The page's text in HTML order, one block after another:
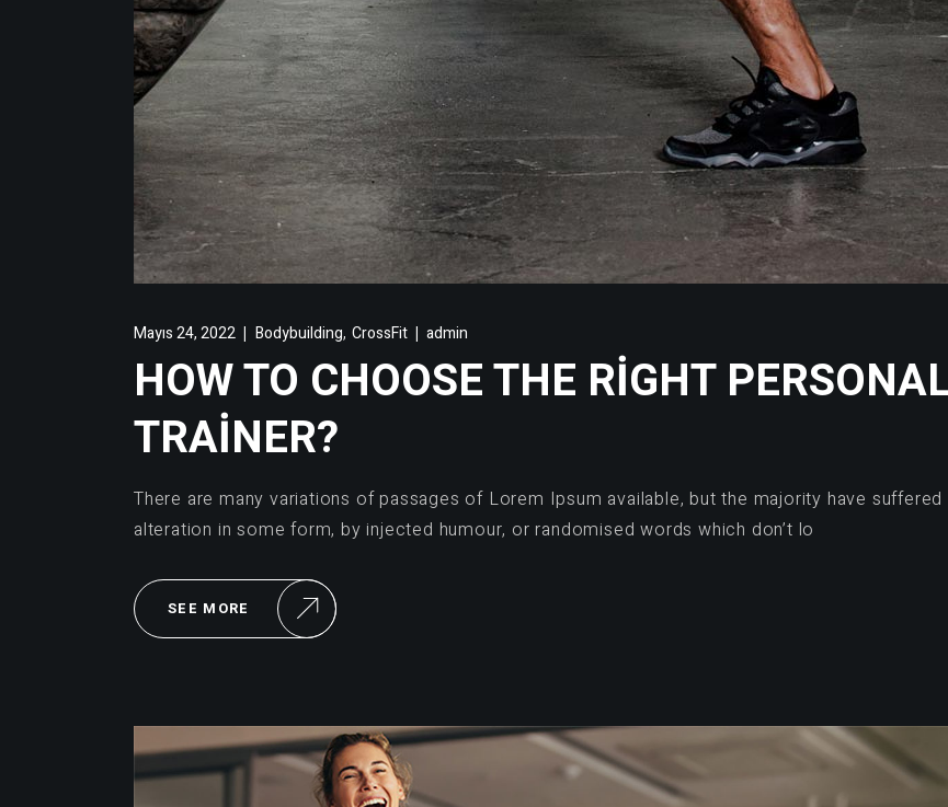
Mayıs 24, 2022 Bodybuilding,CrossFit admin
HOW TO CHOOSE THE RIGHT
TRAINER?
There are many variations of passages of Lorem Ipsum available, but the majority have suffered
alteration in some form, by injected humour, or randomised words which don’t lo
SEE MORE